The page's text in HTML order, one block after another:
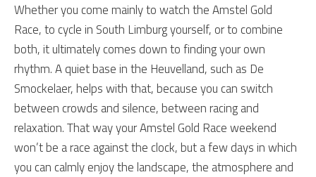
Whether you come mainly to watch the Amstel Gold
Race, to cycle in South Limburg yourself, or to combine
both, it ultimately comes down to finding your own
rhythm. A quiet base in the Heuvelland, such as De
Smockelaer, helps with that, because you can switch
between crowds and silence, between racing and
relaxation. That way your Amstel Gold Race weekend
won’t be a race against the clock, but a few days in which
you can calmly enjoy the landscape, the atmosphere and